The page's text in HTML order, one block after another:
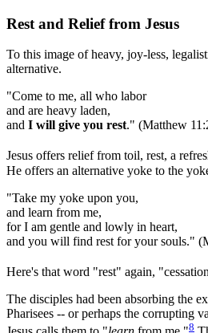
Rest and Relief from Jesus
To this image of heavy, joy-less,
alternative.
"Come to me, all who labor
and are heavy laden,
and I will give you rest." (Matthew
Jesus offers relief from toil, rest, a
He offers an alternative yoke to the
"Take my yoke upon you,
and learn from me,
for I am gentle and lowly in heart,
and you will find rest for your souls."
Here's that word "rest" again,
The disciples had been absorbing the
Pharisees -- or perhaps the corrupting
8